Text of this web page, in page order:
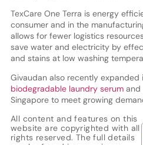
TexCare One Terra is energy
consumer and in the
allows for fewer logistics
save water and electricity by
and stains at low washing
Givaudan also recently
biodegradable laundry serumand
Singapore to meet growing
All content and features on this
website are copyrighted with all
rights reserved. The full details